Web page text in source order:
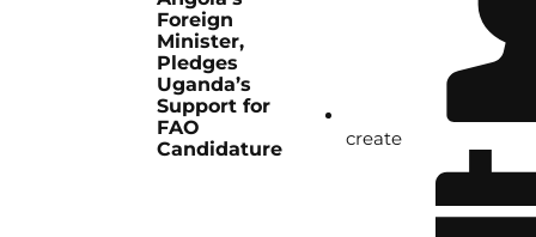
Foreign
Minister,
Pledges
Uganda’s
Support for
FAO
Candidature
create